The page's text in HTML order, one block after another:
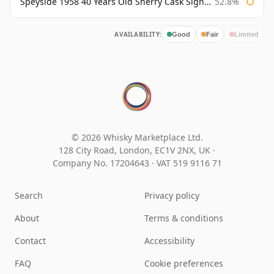
AVAILABILITY: Good Fair Limited
© 2026 Whisky Marketplace Ltd.
128 City Road, London, EC1V 2NX, UK ·
Company No. 17204643 · VAT 519 9116 71
Search
About
Contact
FAQ
Privacy policy
Terms & conditions
Accessibility
Cookie preferences